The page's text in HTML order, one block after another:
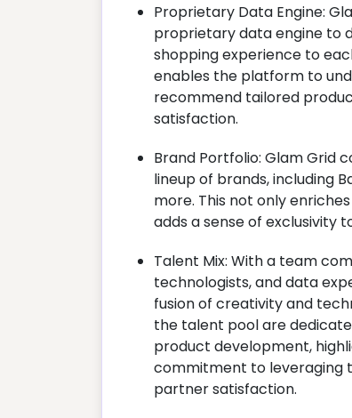
Proprietary Data Engine:
proprietary data engine to
shopping experience to
enables the platform to
recommend tailored
satisfaction.
Brand Portfolio: Glam Grid
lineup of brands, including
more. This not only
adds a sense of exclusivity
Talent Mix: With a team
technologists, and data
fusion of creativity and
the talent pool are
product development,
commitment to leveraging
partner satisfaction.